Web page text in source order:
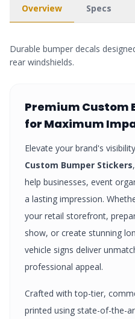
Overview Specs
Durable bumper decals
rear windshields.
Premium Custom
for Maximum
Elevate your brand's
Custom Bumper Stickers
help businesses, event
a lasting impression.
your retail storefront,
show, or create stunning
vehicle signs deliver
professional appeal.
Crafted with top-tier,
printed using state-of-the-